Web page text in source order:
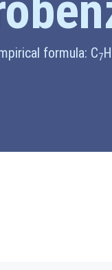
formula: C7H